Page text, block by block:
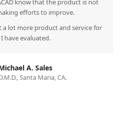
efforts to improve.
a lot more product and service for
have evaluated.
A. Sales
Santa Maria, CA.